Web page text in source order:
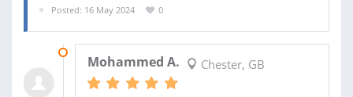
Posted: 16 May 2024
0
Mohammed A. Chester, GB